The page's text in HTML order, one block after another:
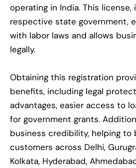
operating in India. This license,
respective state government,
with labor laws and allows
legally.
Obtaining this registration
benefits, including legal
advantages, easier access to
for government grants.
business credibility, helping
customers across Delhi,
Kolkata, Hyderabad,